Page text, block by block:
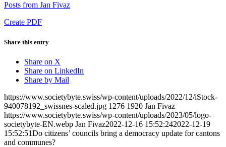
Posts from Jan Fivaz
Create PDF
Share this entry
Share on X
Share on LinkedIn
Share by Mail
https://www.societybyte.swiss/wp-content/uploads/2022/12/iStock-
940078192_swissnes-scaled.jpg 1276 1920 Jan Fivaz
https://www.societybyte.swiss/wp-content/uploads/2023/05/logo-
societybyte-EN.webp Jan Fivaz2022-12-16 15:52:242022-12-19
15:52:51Do citizens’ councils bring a democracy update for cantons
and communes?